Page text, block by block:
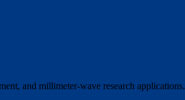
and millimeter-wave research applications.